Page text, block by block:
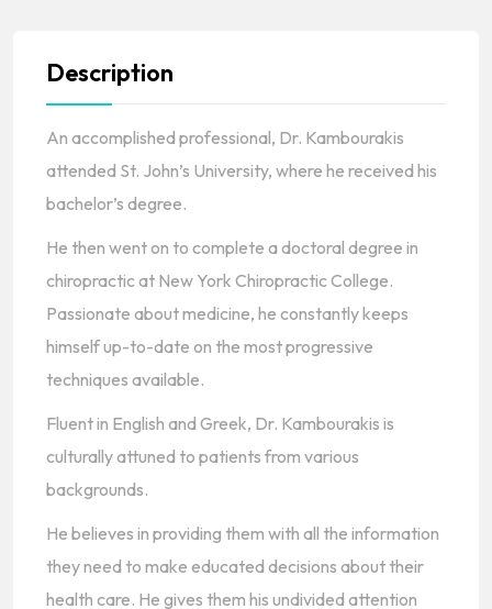
Description
An accomplished professional, Dr. Kambourakis
attended St. John’s University, where he received his
bachelor’s degree.
He then went on to complete a doctoral degree in
chiropractic at New York Chiropractic College.
Passionate about medicine, he constantly keeps
himself up-to-date on the most progressive
techniques available.
Fluent in English and Greek, Dr. Kambourakis is
culturally attuned to patients from various
backgrounds.
He believes in providing them with all the information
they need to make educated decisions about their
health care. He gives them his undivided attention